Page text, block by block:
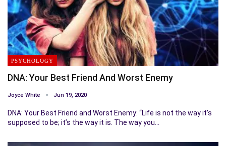
PSYCHOLOGY
DNA: Your Best Friend And Worst Enemy
Joyce White Jun 19, 2020
DNA: Your Best Friend and Worst Enemy: “Life is not the way it’s
supposed to be; it’s the way it is. The way you…